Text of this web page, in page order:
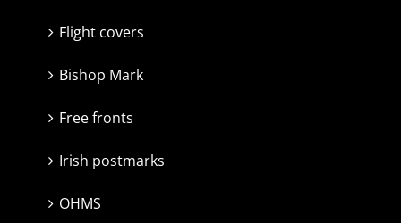
Flight covers
Bishop Mark
Free fronts
Irish postmarks
OHMS